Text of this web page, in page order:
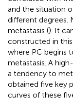
and the situation
different degrees.
metastasis (). It
constructed in
where PC begins
metastasis. A
a tendency to
obtained five key
curves of these